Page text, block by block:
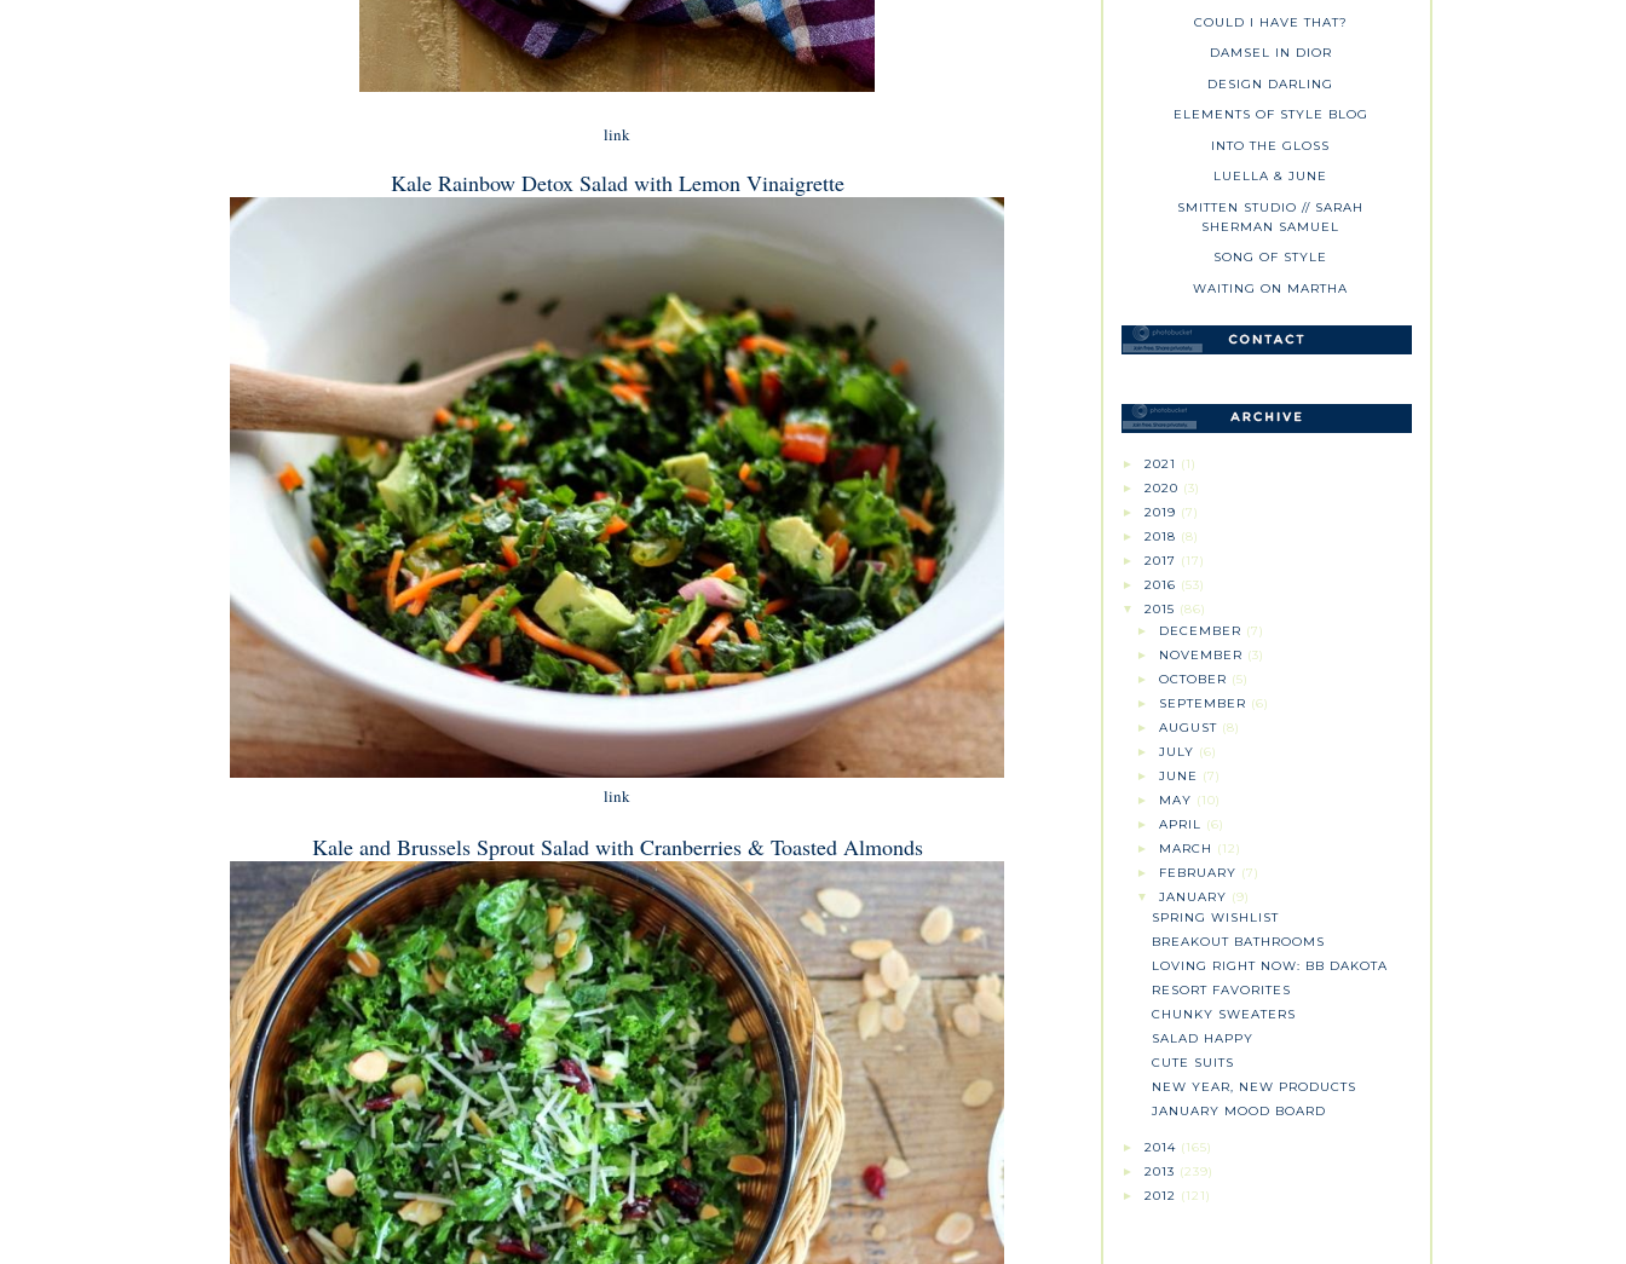
link
Kale Rainbow Detox Salad with Lemon Vinaigrette
link
Kale and Brussels Sprout Salad with Cranberries & Toasted Almonds
COULD I HAVE THAT?
DAMSEL IN DIOR
DESIGN DARLING
ELEMENTS OF STYLE BLOG
INTO THE GLOSS
LUELLA & JUNE
SMITTEN STUDIO // SARAH
SHERMAN SAMUEL
SONG OF STYLE
WAITING ON MARTHA
► 2021 (1)
► 2020 (3)
► 2019 (7)
► 2018 (8)
► 2017 (17)
► 2016 (53)
▼ 2015 (86)
► DECEMBER (7)
► NOVEMBER (3)
► OCTOBER (5)
► SEPTEMBER (6)
► AUGUST (8)
► JULY (6)
► JUNE (7)
► MAY (10)
► APRIL (6)
► MARCH (12)
► FEBRUARY (7)
▼ JANUARY (9)
SPRING WISHLIST
BREAKOUT BATHROOMS
LOVING RIGHT NOW: BB DAKOTA
RESORT FAVORITES
CHUNKY SWEATERS
SALAD HAPPY
CUTE SUITS
NEW YEAR, NEW PRODUCTS
JANUARY MOOD BOARD
► 2014 (165)
► 2013 (239)
► 2012 (121)